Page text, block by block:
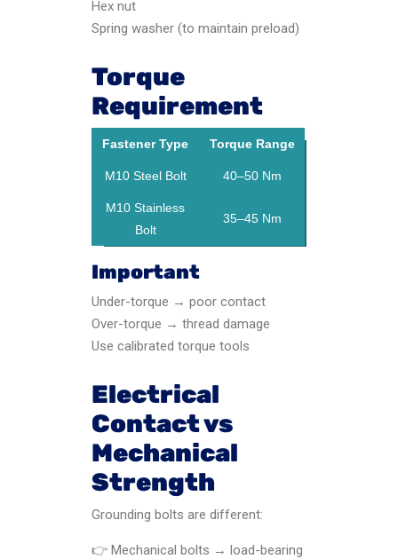
Hex nut
Spring washer (to maintain preload)
Torque
Requirement
Fastener Type Torque Range
M10 Steel Bolt 40–50 Nm
M10 Stainless
Bolt
35–45 Nm
Important
Under-torque → poor contact
Over-torque → thread damage
Use calibrated torque tools
Electrical
Contact vs
Mechanical
Strength
Grounding bolts are different:
👉 Mechanical bolts → load-bearing